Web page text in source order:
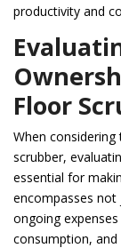
productivity and
Floor
When
scrubber,
essential for
encompasses not
ongoing
consumption, and